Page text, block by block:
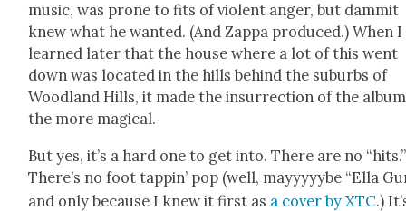
music, was prone to fits of vio­lent anger, but dammit
knew what he want­ed. (And Zap­pa pro­duced.) When I
learned lat­er that the house where a lot of this went
down was locat­ed in the hills behind the sub­urbs of
Wood­land Hills, it made the insur­rec­tion of the
the more mag­i­cal.
But yes, it’s a hard one to get into. There are no “hits.”
There’s no foot tap­pin’ pop (well, mayyyyybe “Ella
and only because I knew it first as a cov­er by XTC.)